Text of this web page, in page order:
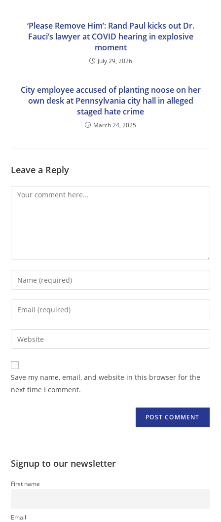
‘Please Remove Him’: Rand Paul kicks out Dr.
Fauci’s lawyer at COVID hearing in explosive
moment
July 29, 2026
City employee accused of planting noose on her
own desk at Pennsylvania city hall in alleged
staged hate crime
March 24, 2025
Leave a Reply
Comment
Enter
your
name
comment
Enter
your
email
address
comment
Enter
your
website
URL
(optional)
Save my name, email, and website in this browser for the
next time I comment.
Signup to our newsletter
First name
Email